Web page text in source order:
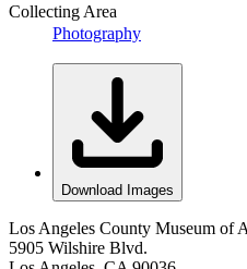
Collecting Area
Photography
Download Images
Los Angeles County Museum of
5905 Wilshire Blvd.